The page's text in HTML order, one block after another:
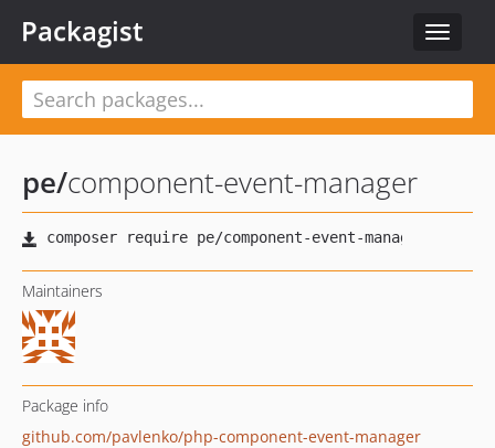
Toggle
Packagist
pe/component-event-manager
Maintainers
Package info
github.com/pavlenko/php-component-event-manager